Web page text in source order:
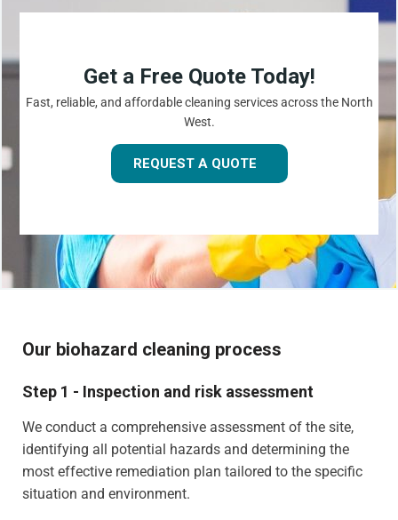
Get a Free Quote Today!
Fast, reliable, and affordable cleaning services across the North
West.
REQUEST A QUOTE
Our biohazard cleaning process
Step 1 - Inspection and risk assessment
We conduct a comprehensive assessment of the site,
identifying all potential hazards and determining the
most effective remediation plan tailored to the specific
situation and environment.